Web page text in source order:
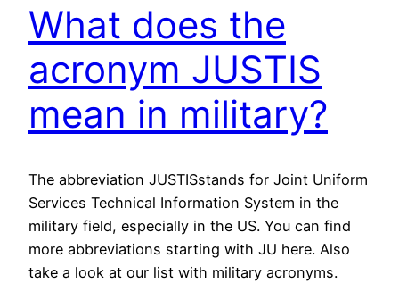
What does the
acronym JUSTIS
mean in military?
The abbreviation JUSTISstands for Joint Uniform
Services Technical Information System in the
military field, especially in the US. You can find
more abbreviations starting with JU here. Also
take a look at our list with military acronyms.